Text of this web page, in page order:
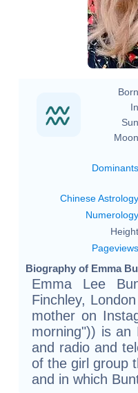
Dominants
Chinese Astrology
Numerology
Pageviews
Biography of Emma
Emma Lee
Finchley,
mother on
morning")) is an
and radio and
of the girl group
and in which